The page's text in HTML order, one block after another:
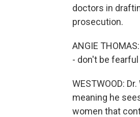
doctors in
prosecution.
ANGIE
- don't be
WESTWOOD:
meaning he
women that